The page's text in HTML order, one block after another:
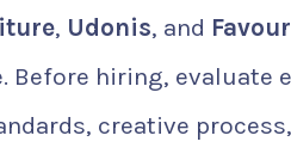
, Udonis, and
hiring, evaluate
creative